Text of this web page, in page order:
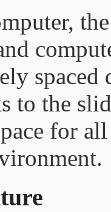
spaced
to the
for